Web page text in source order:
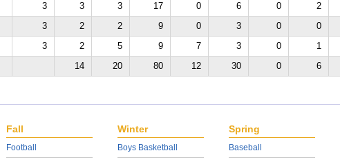
3 3 3 17 0 6 0 2
3 2 2 9 0 3 0 0
3 2 5 9 7 3 0 1
14 20 80 12 30 0 6
Fall
Football
Winter
Boys Basketball
Spring
Baseball